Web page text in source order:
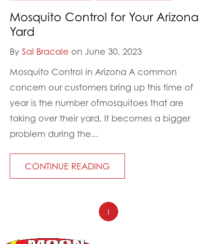
Mosquito Control for Your Arizona
Yard
By Sal Bracale on June 30, 2023
Mosquito Control in Arizona A common
concern our customers bring up this time of
year is the number ofmosquitoes that are
taking over their yard. It becomes a bigger
problem during the...
CONTINUE READING
1